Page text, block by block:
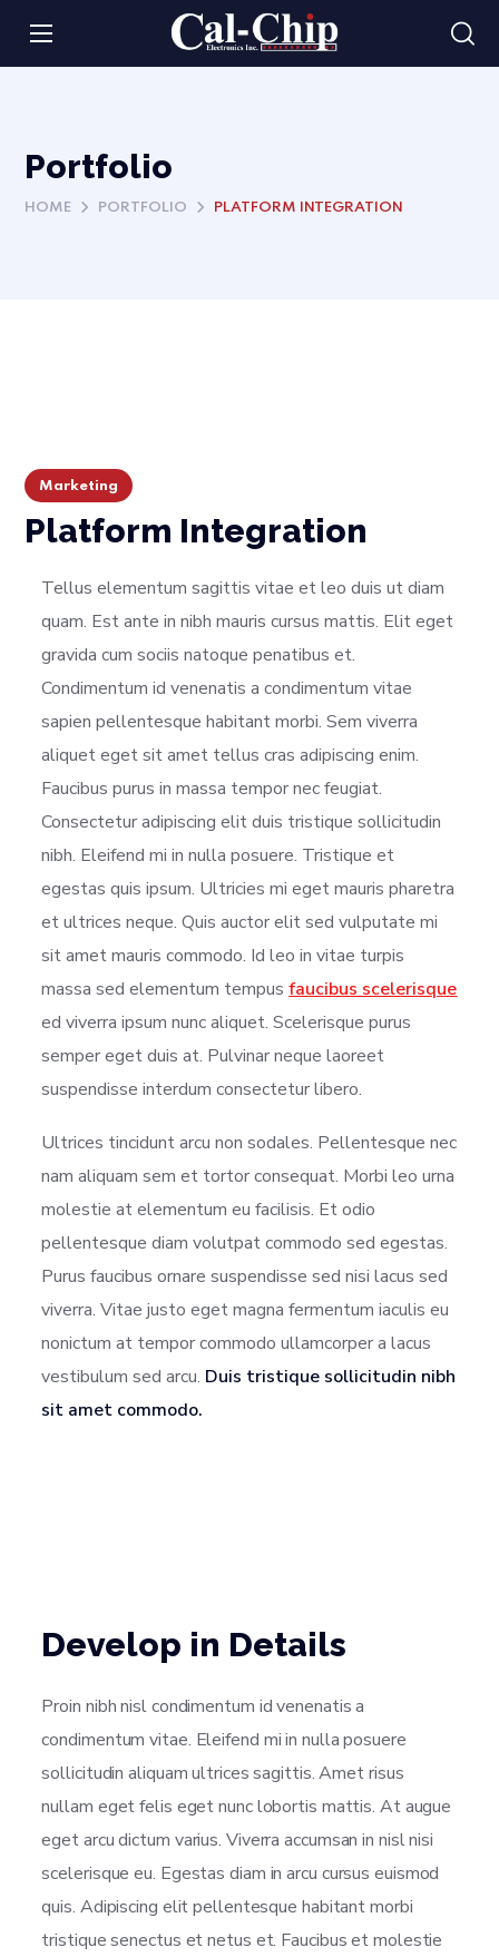
Portfolio
HOME PORTFOLIO PLATFORM INTEGRATION
Marketing
Platform Integration
Tellus elementum sagittis vitae et leo duis ut diam
quam. Est ante in nibh mauris cursus mattis. Elit eget
gravida cum sociis natoque penatibus et.
Condimentum id venenatis a condimentum vitae
sapien pellentesque habitant morbi. Sem viverra
aliquet eget sit amet tellus cras adipiscing enim.
Faucibus purus in massa tempor nec feugiat.
Consectetur adipiscing elit duis tristique sollicitudin
nibh. Eleifend mi in nulla posuere. Tristique et
egestas quis ipsum. Ultricies mi eget mauris pharetra
et ultrices neque. Quis auctor elit sed vulputate mi
sit amet mauris commodo. Id leo in vitae turpis
massa sed elementum tempusfaucibus scelerisque
ed viverra ipsum nunc aliquet. Scelerisque purus
semper eget duis at. Pulvinar neque laoreet
suspendisse interdum consectetur libero.
Ultrices tincidunt arcu non sodales. Pellentesque nec
nam aliquam sem et tortor consequat. Morbi leo urna
molestie at elementum eu facilisis. Et odio
pellentesque diam volutpat commodo sed egestas.
Purus faucibus ornare suspendisse sed nisi lacus sed
viverra. Vitae justo eget magna fermentum iaculis eu
nonictum at tempor commodo ullamcorper a lacus
vestibulum sed arcu. Duis tristique sollicitudin nibh
sit amet commodo.
Develop in Details
Proin nibh nisl condimentum id venenatis a
condimentum vitae. Eleifend mi in nulla posuere
sollicitudin aliquam ultrices sagittis. Amet risus
nullam eget felis eget nunc lobortis mattis. At augue
eget arcu dictum varius. Viverra accumsan in nisl nisi
scelerisque eu. Egestas diam in arcu cursus euismod
quis. Adipiscing elit pellentesque habitant morbi
tristique senectus et netus et. Faucibus et molestie